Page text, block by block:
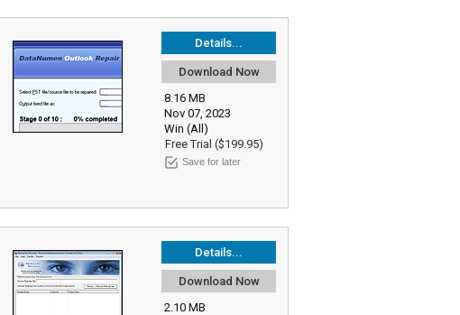
Details...
Download Now
8.16 MB
Nov 07, 2023
Win (All)
Free Trial ($199.95)
Save for later
Details...
Download Now
2.10 MB